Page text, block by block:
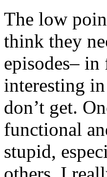
The low
think they
episodes–
interesting
don’t get.
functional
stupid,